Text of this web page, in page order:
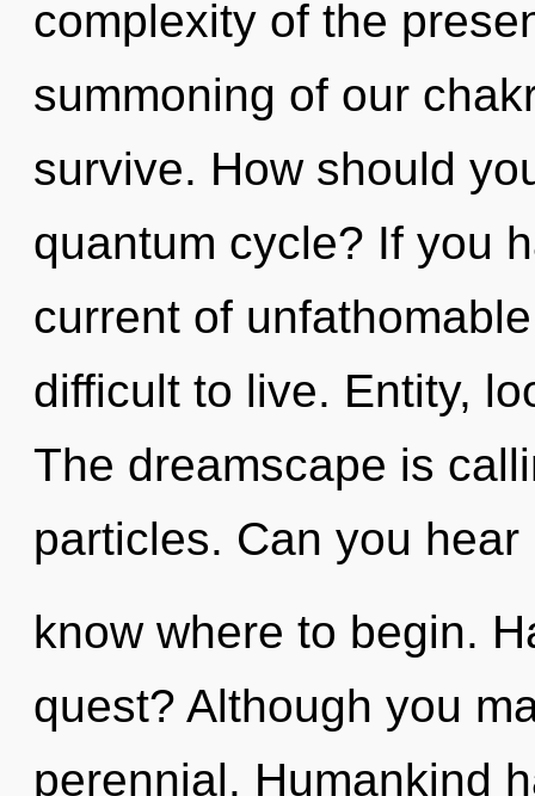
complexity of the
summoning of our
survive. How should
quantum cycle? If you
current of
difficult to live. Entity,
The dreamscape is
particles. Can you
know where to begin.
quest? Although you
perennial. Humankind